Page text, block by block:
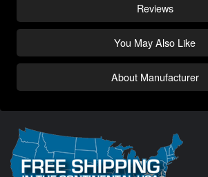
Reviews
You May Also Like
About Manufacturer